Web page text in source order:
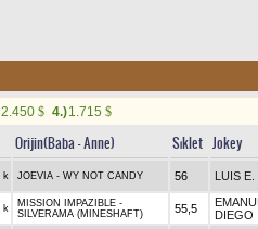
2.450 $ 4.)1.715 $
Orijin(Baba - Anne) Sıklet Jokey
k JOEVIA - WY NOT CANDY 56 LUIS E.
k
MISSION IMPAZIBLE -
SILVERAMA (MINESHAFT)
55,5
DIEGO